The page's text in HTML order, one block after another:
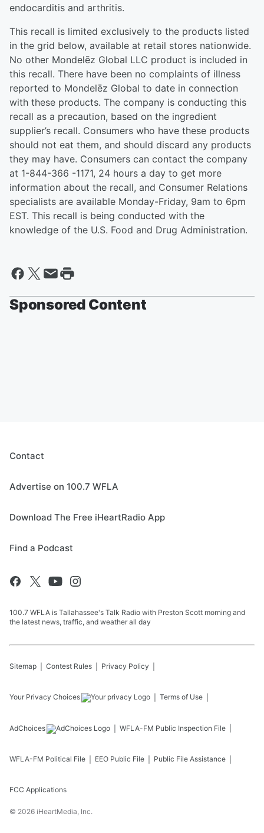
endocarditis and arthritis.
This recall is limited exclusively to the products listed
in the grid below, available at retail stores nationwide.
No other Mondelēz Global LLC product is included in
this recall. There have been no complaints of illness
reported to Mondelēz Global to date in connection
with these products. The company is conducting this
recall as a precaution, based on the ingredient
supplier’s recall. Consumers who have these products
should not eat them, and should discard any products
they may have. Consumers can contact the company
at 1-844-366 -1171, 24 hours a day to get more
information about the recall, and Consumer Relations
specialists are available Monday-Friday, 9am to 6pm
EST. This recall is being conducted with the
knowledge of the U.S. Food and Drug Administration.
Sponsored Content
Contact
Advertise on 100.7 WFLA
Download The Free iHeartRadio App
Find a Podcast
100.7 WFLA is Tallahassee's Talk Radio with Preston Scott morning and
the latest news, traffic, and weather all day
Sitemap Contest Rules Privacy Policy
Your Privacy Choices Terms of Use
AdChoices WFLA-FM Public Inspection File
WFLA-FM Political File EEO Public File Public File Assistance
FCC Applications
© 2026 iHeartMedia, Inc.